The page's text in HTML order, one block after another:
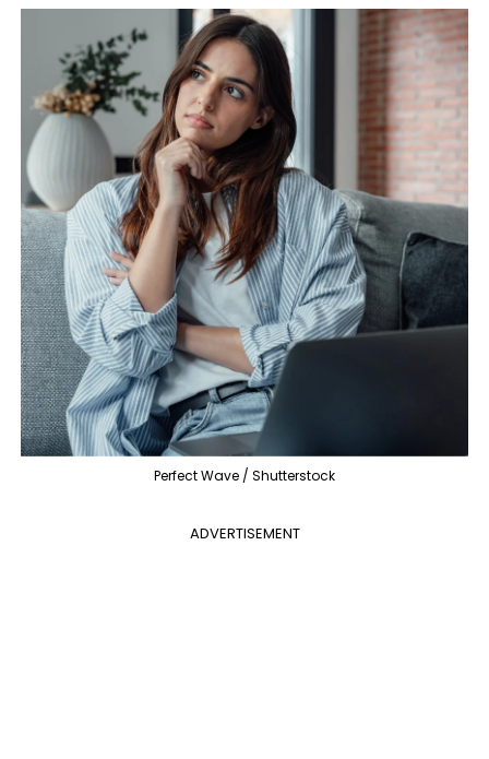
Perfect Wave / Shutterstock
ADVERTISEMENT